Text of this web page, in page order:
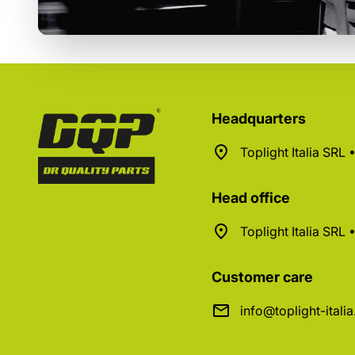
Headquarters
Toplight Italia SRL
Head office
Toplight Italia SRL
Customer care
info@toplight-